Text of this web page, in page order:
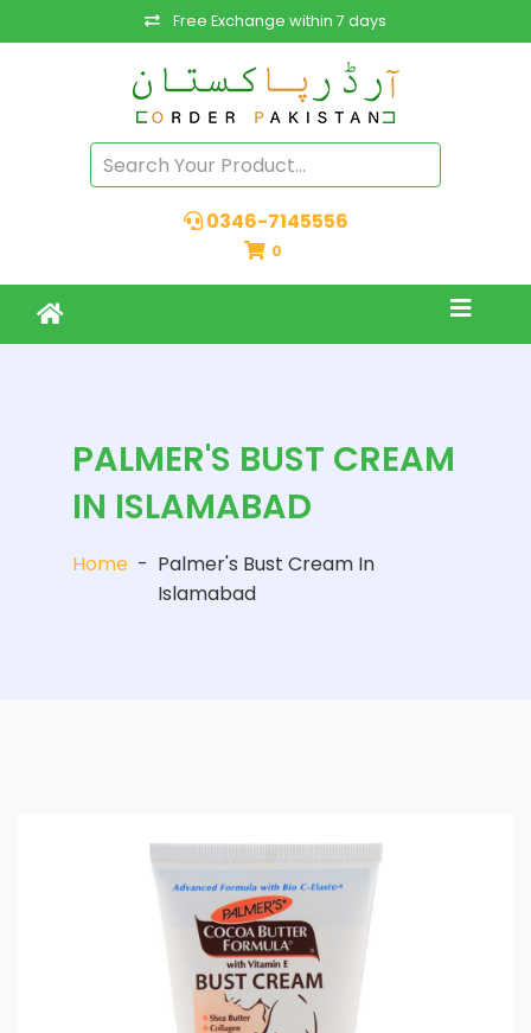
Free Exchange within 7 days
0346-7145556
0
PALMER'S BUST CREAM
IN ISLAMABAD
Home - Palmer's Bust Cream In
Islamabad